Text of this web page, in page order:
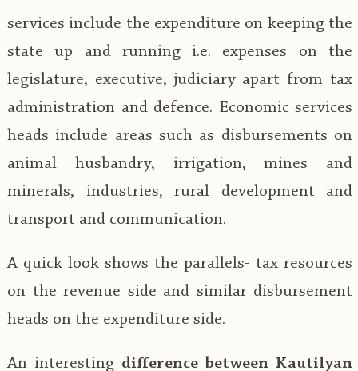
services include the expenditure on keeping the
state up and running i.e. expenses on the
legislature, executive, judiciary apart from tax
administration and defence. Economic services
heads include areas such as disbursements on
animal husbandry, irrigation, mines and
minerals, industries, rural development and
transport and communication.
A quick look shows the parallels- tax resources
on the revenue side and similar disbursement
heads on the expenditure side.
An interesting difference between Kautilyan